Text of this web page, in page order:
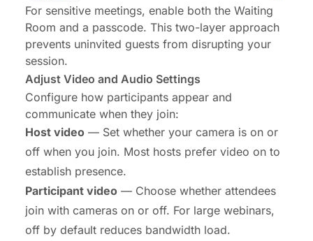
For sensitive meetings, enable both the Waiting
Room and a passcode. This two-layer approach
prevents uninvited guests from disrupting your
session.
Adjust Video and Audio Settings
Configure how participants appear and
communicate when they join:
Host video — Set whether your camera is on or
off when you join. Most hosts prefer video on to
establish presence.
Participant video — Choose whether attendees
join with cameras on or off. For large webinars,
off by default reduces bandwidth load.